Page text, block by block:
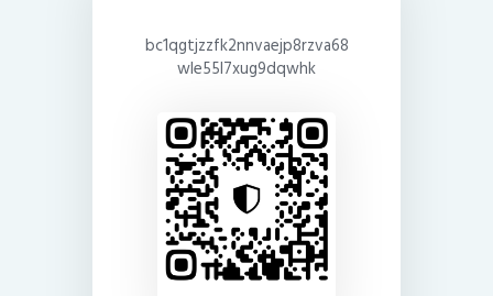
bc1qgtjzzfk2nnvaejp8rzva68
wle55l7xug9dqwhk